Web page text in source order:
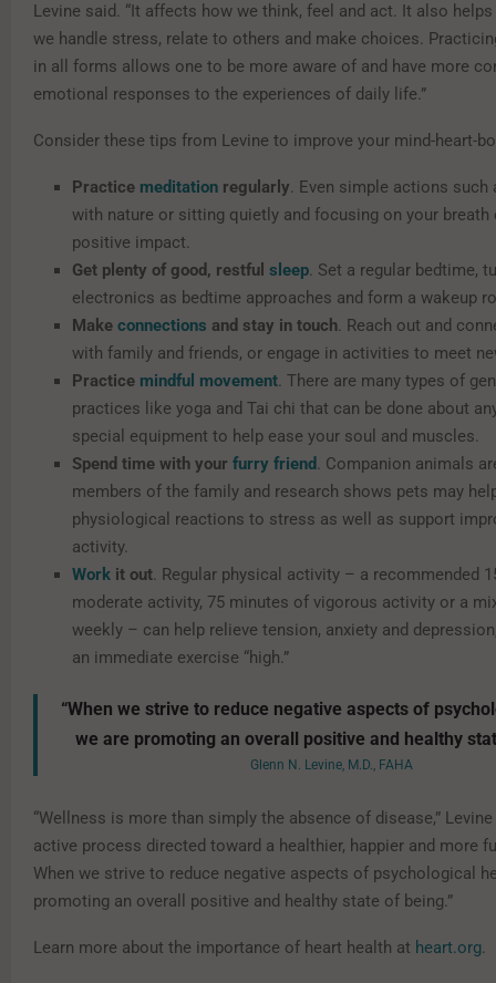
Levine said. “It affects how we think, feel and act. It also
we handle stress, relate to others and make choices.
in all forms allows one to be more aware of and have more
emotional responses to the experiences of daily life.”
Consider these tips from Levine to improve your mind-heart-
Practice meditation regularly. Even simple actions such
with nature or sitting quietly and focusing on your breath
positive impact.
Get plenty of good, restful sleep. Set a regular bedtime,
electronics as bedtime approaches and form a wakeup
Make connections and stay in touch. Reach out and
with family and friends, or engage in activities to meet
Practice mindful movement. There are many types of
practices like yoga and Tai chi that can be done about
special equipment to help ease your soul and muscles.
Spend time with your furry friend. Companion animals
members of the family and research shows pets may
physiological reactions to stress as well as support
activity.
Work it out. Regular physical activity – a recommended
moderate activity, 75 minutes of vigorous activity or a
weekly – can help relieve tension, anxiety and
an immediate exercise “high.”
“When we strive to reduce negative aspects of
we are promoting an overall positive and healthy
Glenn N. Levine, M.D., FAHA
“Wellness is more than simply the absence of disease,”
active process directed toward a healthier, happier and more
When we strive to reduce negative aspects of psychological
promoting an overall positive and healthy state of being.”
Learn more about the importance of heart health at heart.org.